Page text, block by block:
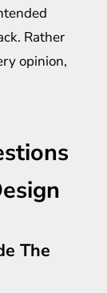
Rather
opinion,
The